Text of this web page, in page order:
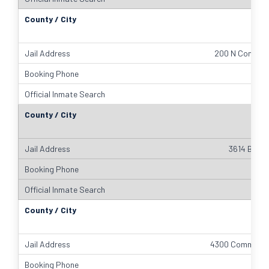
200 N Comal
3614 Bill
4300